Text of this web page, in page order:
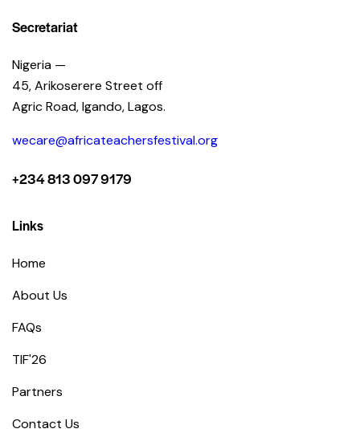
Secretariat
Nigeria —
45, Arikoserere Street off
Agric Road, Igando, Lagos.
wecare@africateachersfestival.org
+234 813 097 9179
Links
Home
About Us
FAQs
TIF'26
Partners
Contact Us